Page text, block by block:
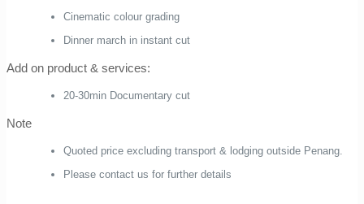
Cinematic colour grading
Dinner march in instant cut
Add on product & services:
20-30min Documentary cut
Note
Quoted price excluding transport & lodging outside Penang.
Please contact us for further details